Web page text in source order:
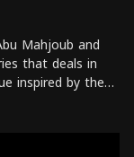
Mahjoub and
that deals in
inspired by the